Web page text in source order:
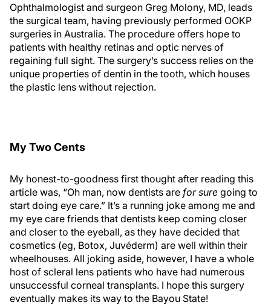
Ophthalmologist and surgeon Greg Molony, MD, leads
the surgical team, having previously performed OOKP
surgeries in Australia. The procedure offers hope to
patients with healthy retinas and optic nerves of
regaining full sight. The surgery’s success relies on the
unique properties of dentin in the tooth, which houses
the plastic lens without rejection.
My Two Cents
My honest-to-goodness first thought after reading this
article was, “Oh man, now dentists are for sure going to
start doing eye care.” It’s a running joke among me and
my eye care friends that dentists keep coming closer
and closer to the eyeball, as they have decided that
cosmetics (eg, Botox, Juvéderm) are well within their
wheelhouses. All joking aside, however, I have a whole
host of scleral lens patients who have had numerous
unsuccessful corneal transplants. I hope this surgery
eventually makes its way to the Bayou State!